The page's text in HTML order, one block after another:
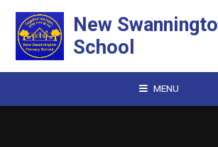
New
School
MENU